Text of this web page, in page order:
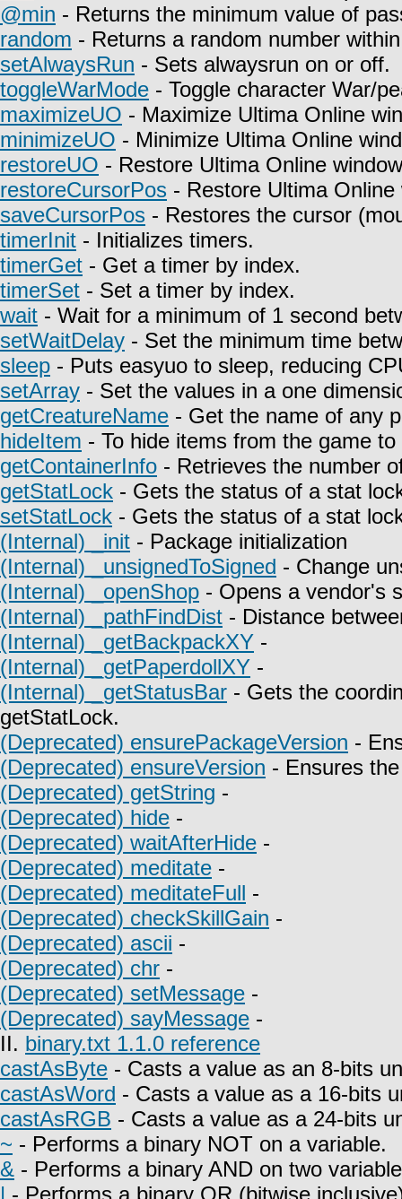
@min - Returns the minimum value of
random - Returns a random number
setAlwaysRun - Sets alwaysrun on or off.
toggleWarMode - Toggle character War/
maximizeUO - Maximize Ultima Online
minimizeUO - Minimize Ultima Online
restoreUO - Restore Ultima Online
restoreCursorPos - Restore Ultima Online
saveCursorPos - Restores the cursor
timerInit - Initializes timers.
timerGet - Get a timer by index.
timerSet - Set a timer by index.
wait - Wait for a minimum of 1 second
setWaitDelay - Set the minimum time
sleep - Puts easyuo to sleep, reducing
setArray - Set the values in a one
getCreatureName - Get the name of any
hideItem - To hide items from the game
getContainerInfo - Retrieves the number
getStatLock - Gets the status of a stat
setStatLock - Gets the status of a stat
(Internal) _init - Package initialization
(Internal) _unsignedToSigned - Change
(Internal) _openShop - Opens a vendor's
(Internal) _pathFindDist - Distance
(Internal) _getBackpackXY -
(Internal) _getPaperdollXY -
(Internal) _getStatusBar - Gets the
getStatLock.
(Deprecated) ensurePackageVersion -
(Deprecated) ensureVersion - Ensures
(Deprecated) getString -
(Deprecated) hide -
(Deprecated) waitAfterHide -
(Deprecated) meditate -
(Deprecated) meditateFull -
(Deprecated) checkSkillGain -
(Deprecated) ascii -
(Deprecated) chr -
(Deprecated) setMessage -
(Deprecated) sayMessage -
II. binary.txt 1.1.0 reference
castAsByte - Casts a value as an 8-bits
castAsWord - Casts a value as a 16-bits
castAsRGB - Casts a value as a 24-bits
~ - Performs a binary NOT on a variable.
& - Performs a binary AND on two
| - Performs a binary OR (bitwise